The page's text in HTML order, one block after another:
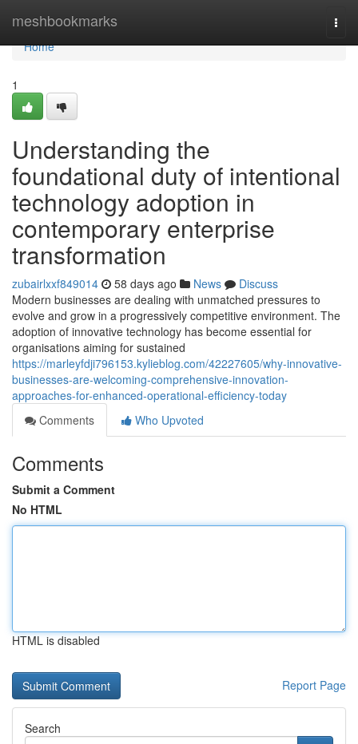
meshbookmarks
Home
Home
1
Understanding the
foundational duty of intentional
technology adoption in
contemporary enterprise
transformation
zubairlxxf849014 58 days ago News
Discuss
Modern businesses are dealing with unmatched pressures to
evolve and grow in a progressively competitive environment. The
adoption of innovative technology has become essential for
organisations aiming for sustained
https://marleyfdji796153.kylieblog.com/42227605/why-innovative-
businesses-are-welcoming-comprehensive-innovation-
approaches-for-enhanced-operational-efficiency-today
Comments
Who Upvoted
Comments
Submit a Comment
No HTML
HTML is disabled
Report Page
Search